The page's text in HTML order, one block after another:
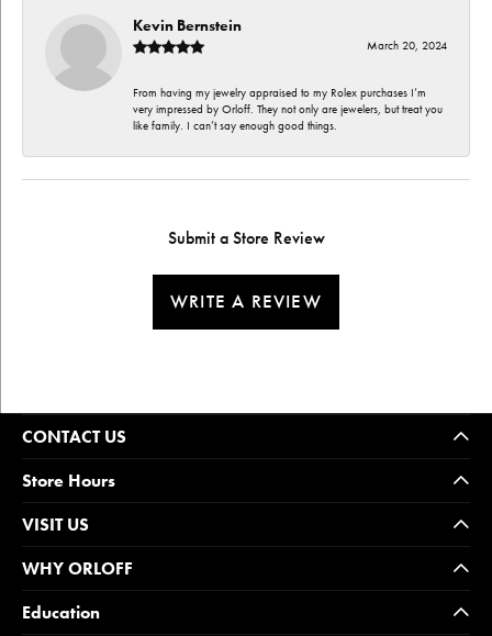
Kevin Bernstein
March 20, 2024
From having my jewelry appraised to my Rolex purchases I’m
very impressed by Orloff. They not only are jewelers, but treat you
like family. I can’t say enough good things.
Submit a Store Review
WRITE A REVIEW
CONTACT US
Store Hours
VISIT US
WHY ORLOFF
Education